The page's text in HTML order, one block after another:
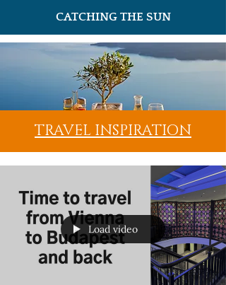
CATCHING THE SUN
TRAVEL INSPIRATION
Load video